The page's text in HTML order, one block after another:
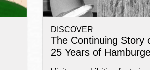
Ortega
DISCOVER
The Continuing Story
25 Years of